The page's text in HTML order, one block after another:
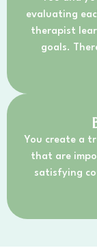
evaluating
therapist
goals.
You create a
that are
satisfying